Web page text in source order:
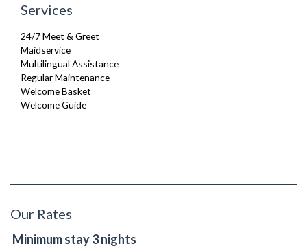
Services
24/7 Meet & Greet
Maidservice
Multilingual Assistance
Regular Maintenance
Welcome Basket
Welcome Guide
Our Rates
Minimum stay 3 nights